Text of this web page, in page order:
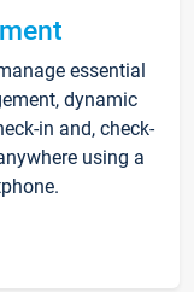
essential
dynamic
in and, check-
using a